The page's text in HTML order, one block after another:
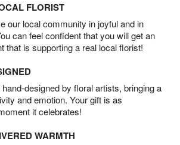
FLORIST
our local community in joyful and in
can feel confident that you will get an
that is supporting a real local florist!
designed by floral artists, bringing a
and emotion. Your gift is as
it celebrates!
WARMTH